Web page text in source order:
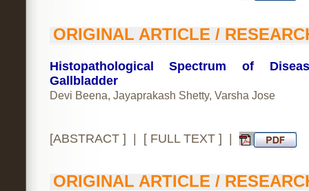
ORIGINAL ARTICLE /
Histopathological Spectrum of
Gallbladder
Devi Beena, Jayaprakash Shetty, Varsha Jose
[ABSTRACT] | [ FULL TEXT] |
ORIGINAL ARTICLE /